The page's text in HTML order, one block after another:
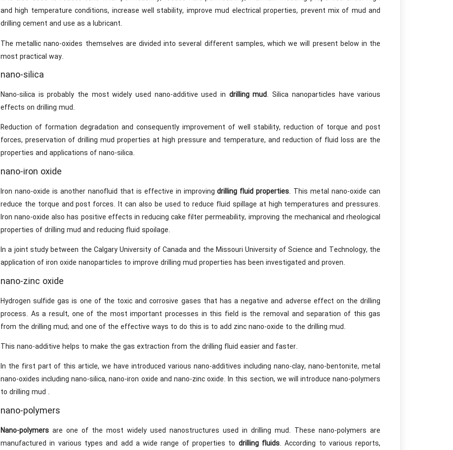
and high temperature conditions, increase well stability, improve mud electrical properties, prevent mix of mud and
drilling cement and use as a lubricant.
The metallic nano-oxides themselves are divided into several different samples, which we will present below in the
most practical way.
nano-silica
Nano-silica is probably the most widely used nano-additive used in drilling mud. Silica nanoparticles have various
effects on drilling mud.
Reduction of formation degradation and consequently improvement of well stability, reduction of torque and post
forces, preservation of drilling mud properties at high pressure and temperature, and reduction of fluid loss are the
properties and applications of nano-silica.
nano-iron oxide
Iron nano-oxide is another nanofluid that is effective in improving drilling fluid properties. This metal nano-oxide can
reduce the torque and post forces. It can also be used to reduce fluid spillage at high temperatures and pressures.
Iron nano-oxide also has positive effects in reducing cake filter permeability, improving the mechanical and rheological
properties of drilling mud and reducing fluid spoilage.
In a joint study between the Calgary University of Canada and the Missouri University of Science and Technology, the
application of iron oxide nanoparticles to improve drilling mud properties has been investigated and proven.
nano-zinc oxide
Hydrogen sulfide gas is one of the toxic and corrosive gases that has a negative and adverse effect on the drilling
process. As a result, one of the most important processes in this field is the removal and separation of this gas
from the drilling mud; and one of the effective ways to do this is to add zinc nano-oxide to the drilling mud.
This nano-additive helps to make the gas extraction from the drilling fluid easier and faster.
In the first part of this article, we have introduced various nano-additives including nano-clay, nano-bentonite, metal
nano-oxides including nano-silica, nano-iron oxide and nano-zinc oxide. In this section, we will introduce nano-polymers
to drilling mud .
nano-polymers
Nano-polymers are one of the most widely used nanostructures used in drilling mud. These nano-polymers are
manufactured in various types and add a wide range of properties to drilling fluids. According to various reports,